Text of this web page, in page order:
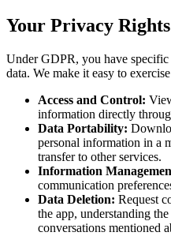
Your Privacy Rights
Under GDPR, you have
data. We make it easy to
Access and Control:
information directly
Data Portability:
personal information in a
transfer to other services.
Information
communication
Data Deletion: Request
the app, understanding
conversations mentioned